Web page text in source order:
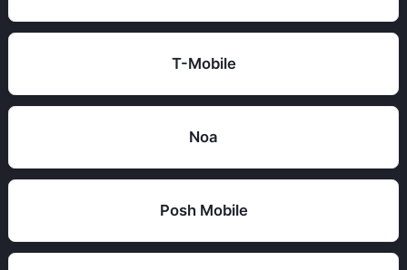
T-Mobile
Noa
Posh Mobile